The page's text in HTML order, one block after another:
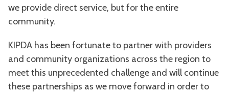
we provide direct service, but for the entire
community.
KIPDA has been fortunate to partner with providers
and community organizations across the region to
meet this unprecedented challenge and will continue
these partnerships as we move forward in order to